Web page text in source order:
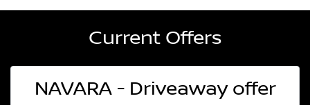
Current Offers
NAVARA - Driveaway offer